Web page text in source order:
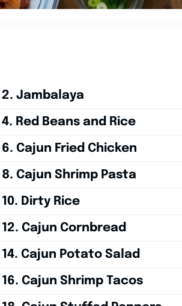
2. Jambalaya
4. Red Beans and Rice
6. Cajun Fried Chicken
8. Cajun Shrimp Pasta
10. Dirty Rice
12. Cajun Cornbread
14. Cajun Potato Salad
16. Cajun Shrimp Tacos